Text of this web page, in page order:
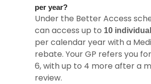
per year?
Under the Better Access
can access up to 10
per calendar year with a
rebate. Your GP refers you
6, with up to 4 more after a
review.